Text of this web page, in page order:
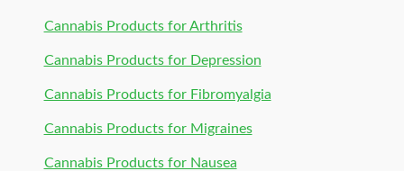
Cannabis Products for Arthritis
Cannabis Products for Depression
Cannabis Products for Fibromyalgia
Cannabis Products for Migraines
Cannabis Products for Nausea